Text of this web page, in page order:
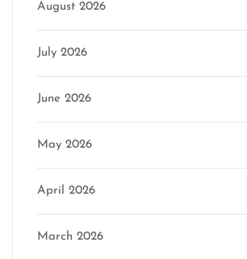
August 2026
July 2026
June 2026
May 2026
April 2026
March 2026